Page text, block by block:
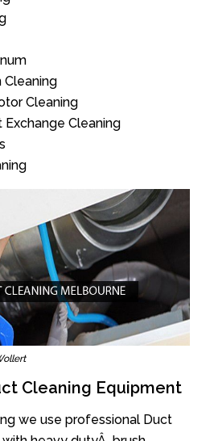
Cleaning
Cleaning
Cleaning
Cleaning Equipment
we use professional Duct